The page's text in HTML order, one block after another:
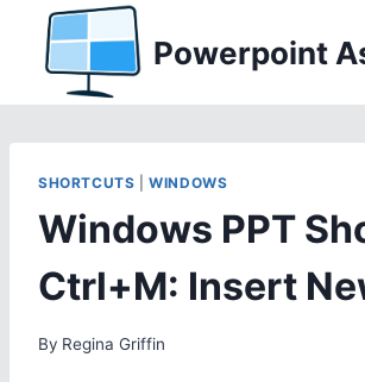
content
Powerpoint
SHORTCUTS |WINDOWS
Windows PPT
Ctrl+M: Insert
By Regina Griffin